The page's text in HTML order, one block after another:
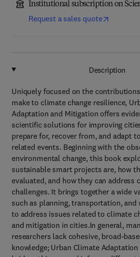
Institutional subscription on
Request a sales quote
Description
Uniquely focused on the
make to climate change resilience,
Adaptation and Mitigation offers
scientific solutions for improving
prepare for, recover from, and adapt
related events. Beginning with the
environmental change, this book
sustainable smart projects are, how
evaluated, and how they can address
challenges. It brings together a wide
such as planning, transportation, and
to address issues related to climate
and mitigation in cities.In general,
researchers lack cohesive, broad-
knowledge; Urban Climate